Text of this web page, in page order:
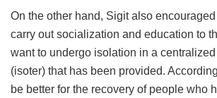
On the other hand, Sigit also
carry out socialization and education to
want to undergo isolation in a
(isoter) that has been provided.
be better for the recovery of people who